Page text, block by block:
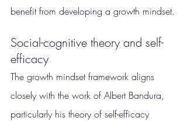
benefit from developing a growth mindset.
Social-cognitive theory and self-
efficacy
The growth mindset framework aligns
closely with the work of Albert Bandura,
particularly his theory of self-efficacy